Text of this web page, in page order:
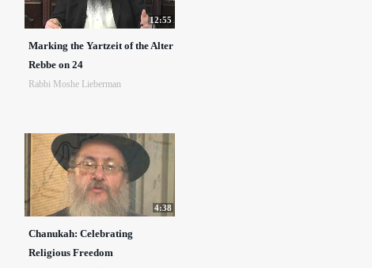
12:55
Marking the Yartzeit of the Alter
Rebbe on 24
Rabbi Moshe Lieberman
4:38
Chanukah: Celebrating
Religious Freedom